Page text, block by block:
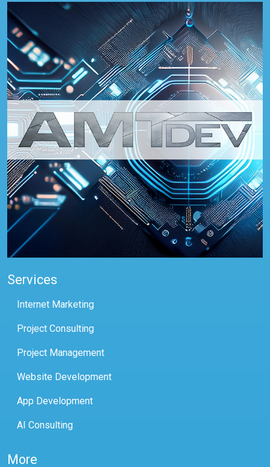
Services
Internet Marketing
Project Consulting
Project Management
Website Development
App Development
AI Consulting
More